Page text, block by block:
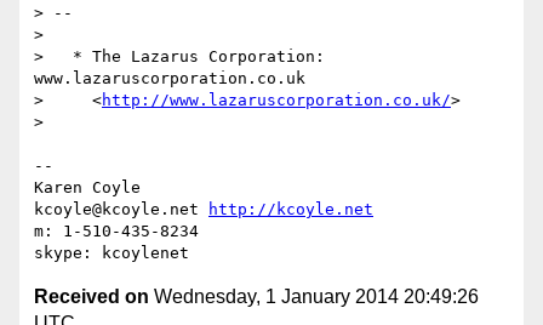
> --
>
>   * The Lazarus Corporation:
www.lazaruscorporation.co.uk
>     <http://www.lazaruscorporation.co.uk/>
>
--
Karen Coyle
kcoyle@kcoyle.net
http://kcoyle.net
m: 1-510-435-8234
Received on Wednesday, 1 January 2014 20:49:26